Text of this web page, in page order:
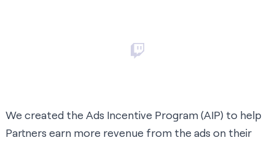
We created the Ads Incentive Program (AIP) to help
Partners earn more revenue from the ads on their